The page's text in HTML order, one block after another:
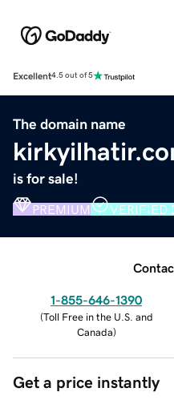
Excellent4.5 out of 5
The domain name
is for sale!
PREMIUM VERIFIED
1-855-646-1390
(Toll Free in the U.S. and
Canada)
Get a price instantly